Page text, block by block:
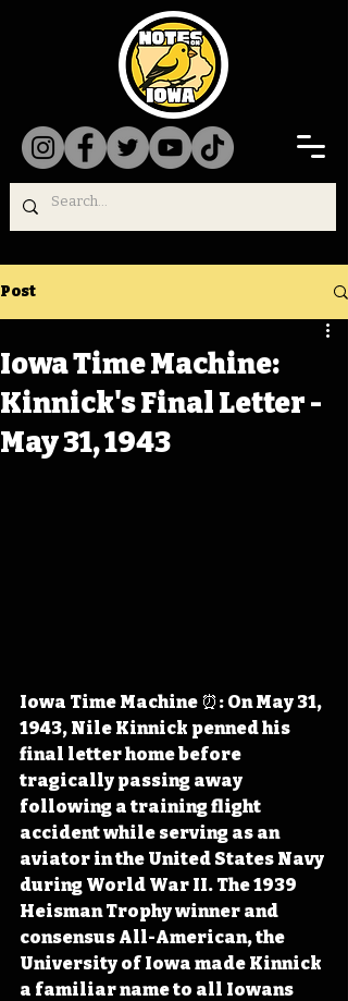
Post
Iowa Time Machine:
Kinnick's Final Letter -
May 31, 1943
Iowa Time Machine ⏰: On May 31,
1943, Nile Kinnick penned his
final letter home before
tragically passing away
following a training flight
accident while serving as an
aviator in the United States Navy
during World War II. The 1939
Heisman Trophy winner and
consensus All-American, the
University of Iowa made Kinnick
a familiar name to all Iowans